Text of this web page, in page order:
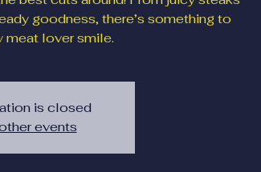
goodness, there’s something to
meat lover smile.
is closed
events